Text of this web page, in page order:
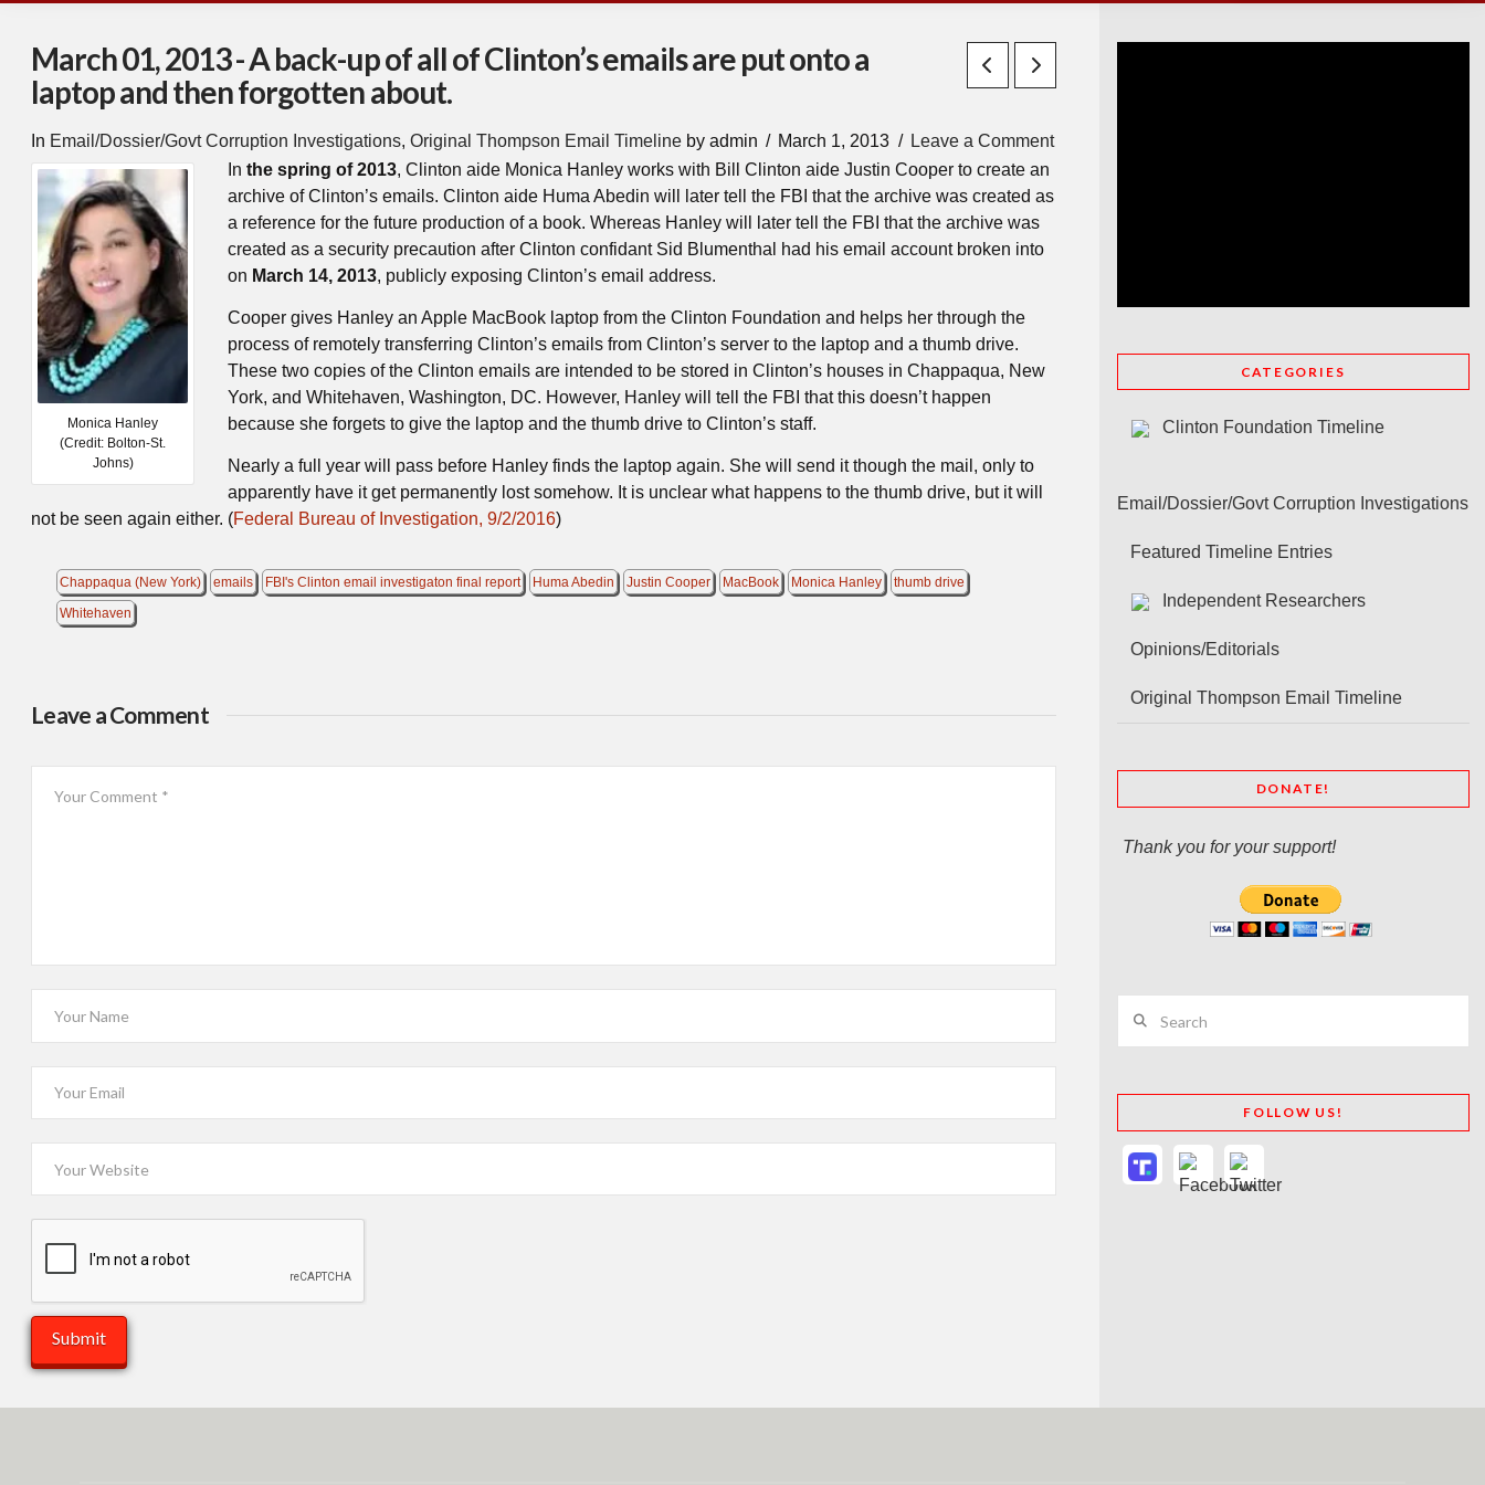
March 01, 2013 - A back-up of all of Clinton’s emails are put onto a
laptop and then forgotten about.
In Email/Dossier/Govt Corruption Investigations, Original Thompson Email Timeline by admin March 1, 2013 Leave a Comment
Monica Hanley
(Credit: Bolton-St.
Johns)
Inthe spring of 2013, Clinton aide Monica Hanley works with Bill Clinton aide Justin Cooper to create an
archive of Clinton’s emails. Clinton aide Huma Abedin will later tell the FBI that the archive was created as
a reference for the future production of a book. Whereas Hanley will later tell the FBI that the archive was
created as a security precaution after Clinton confidant Sid Blumenthal had his email account broken into
on March 14, 2013, publicly exposing Clinton’s email address.
Cooper gives Hanley an Apple MacBook laptop from the Clinton Foundation and helps her through the
process of remotely transferring Clinton’s emails from Clinton’s server to the laptop and a thumb drive.
These two copies of the Clinton emails are intended to be stored in Clinton’s houses in Chappaqua, New
York, and Whitehaven, Washington, DC. However, Hanley will tell the FBI that this doesn’t happen
because she forgets to give the laptop and the thumb drive to Clinton’s staff.
Nearly a full year will pass before Hanley finds the laptop again. She will send it though the mail, only to
apparently have it get permanently lost somehow. It is unclear what happens to the thumb drive, but it will
not be seen again either. (Federal Bureau of Investigation, 9/2/2016)
Chappaqua (New York) emails FBI's Clinton email investigaton final report Huma Abedin Justin Cooper MacBook Monica Hanley
thumb drive
Whitehaven
Leave a Comment
CATEGORIES
Clinton Foundation Timeline
Email/Dossier/Govt Corruption Investigations
Featured Timeline Entries
Independent Researchers
Opinions/Editorials
Original Thompson Email Timeline
DONATE!
Thank you for your support!
FOLLOW US!